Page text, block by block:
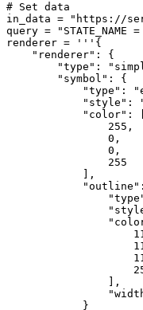
# Set data
in_data = "https://
query =
renderer = '''{
    "renderer": {
"type":
        "symbol": {
"type":
"style":
            "color": [
                255,
                0,
                0,
                255
            ],
                ],
            }